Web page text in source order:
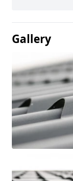
Gallery